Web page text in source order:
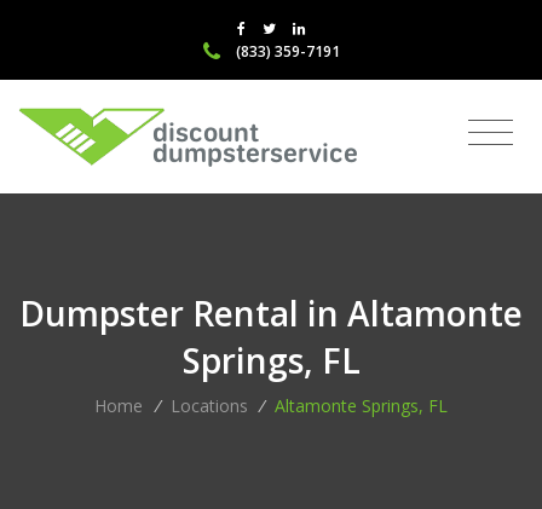
(833) 359-7191
Dumpster Rental in Altamonte
Springs, FL
Home / Locations / Altamonte Springs, FL